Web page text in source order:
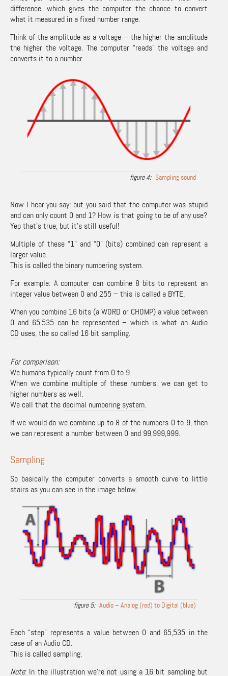
difference, which gives the computer the chance to convert
what it measured in a fixed number range.
Think of the amplitude as a voltage – the higher the amplitude
the higher the voltage. The computer “reads” the voltage and
converts it to a number.
Sampling sound
Now I hear you say; but you said that the computer was stupid
and can only count 0 and 1? How is that going to be of any use?
Yep that’s true, but it’s still useful!
Multiple of these “1” and “0” (bits) combined can represent a
larger value.
This is called the binary numbering system.
For example: A computer can combine 8 bits to represent an
integer value between 0 and 255 – this is called a BYTE.
When you combine 16 bits (a WORD or CHOMP) a value between
0 and 65,535 can be represented – which is what an Audio
CD uses, the so called 16 bit sampling.
For comparison:
We humans typically count from 0 to 9.
When we combine multiple of these numbers, we can get to
higher numbers as well.
We call that the decimal numbering system.
If we would do we combine up to 8 of the numbers 0 to 9, then
we can represent a number between 0 and 99,999,999.
Sampling
So basically the computer converts a smooth curve to little
stairs as you can see in the image below.
Audio – Analog (red) to Digital (blue)
Each “step” represents a value between 0 and 65,535 in the
case of an Audio CD.
This is called sampling.
Note: In the illustration we’re not using a 16 bit sampling but